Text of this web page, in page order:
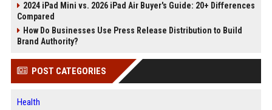
2024 iPad Mini vs. 2026 iPad Air Buyer's Guide: 20+ Differences
Compared
How Do Businesses Use Press Release Distribution to Build
Brand Authority?
POST CATEGORIES
Health